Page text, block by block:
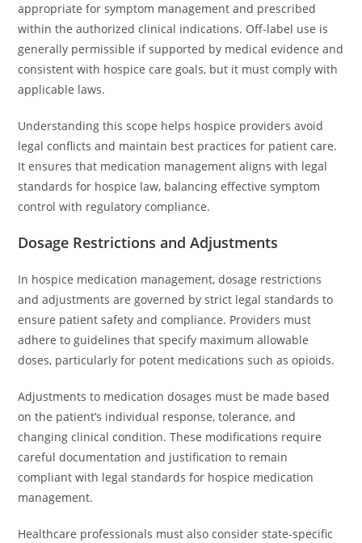
appropriate for symptom management and prescribed
within the authorized clinical indications. Off-label use is
generally permissible if supported by medical evidence and
consistent with hospice care goals, but it must comply with
applicable laws.
Understanding this scope helps hospice providers avoid
legal conflicts and maintain best practices for patient care.
It ensures that medication management aligns with legal
standards for hospice law, balancing effective symptom
control with regulatory compliance.
Dosage Restrictions and Adjustments
In hospice medication management, dosage restrictions
and adjustments are governed by strict legal standards to
ensure patient safety and compliance. Providers must
adhere to guidelines that specify maximum allowable
doses, particularly for potent medications such as opioids.
Adjustments to medication dosages must be made based
on the patient’s individual response, tolerance, and
changing clinical condition. These modifications require
careful documentation and justification to remain
compliant with legal standards for hospice medication
management.
Healthcare professionals must also consider state-specific